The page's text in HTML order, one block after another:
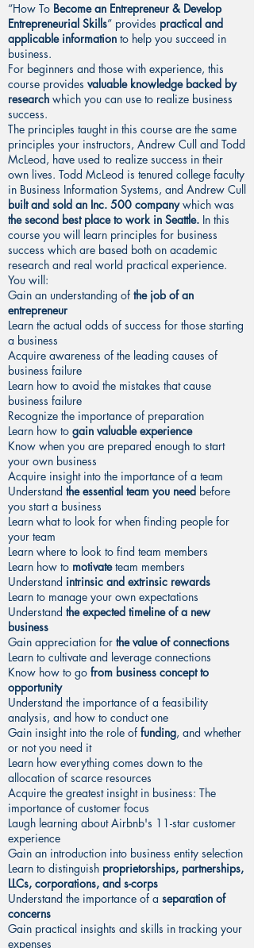
“How To Become an Entrepreneur & Develop
Entrepreneurial Skills” provides practical and
applicable information to help you succeed in
business.
For beginners and those with experience, this
course provides valuable knowledge backed by
research which you can use to realize business
success.
The principles taught in this course are the same
principles your instructors, Andrew Cull and Todd
McLeod, have used to realize success in their
own lives. Todd McLeod is tenured college faculty
in Business Information Systems, and Andrew Cull
built and sold an Inc. 500 companywhich was
the second best place to work in Seattle. In this
course you will learn principles for business
success which are based both on academic
research and real world practical experience.
You will:
Gain an understanding of the job of an
entrepreneur
Learn the actual odds of success for those starting
a business
Acquire awareness of the leading causes of
business failure
Learn how to avoid the mistakes that cause
business failure
Recognize the importance of preparation
Learn how to gain valuable experience
Know when you are prepared enough to start
your own business
Acquire insight into the importance of a team
Understand the essential team you need before
you start a business
Learn what to look for when finding people for
your team
Learn where to look to find team members
Learn how to motivateteam members
Understand intrinsic and extrinsic rewards
Learn to manage your own expectations
Understand the expected timeline of a new
business
Gain appreciation for the value of connections
Learn to cultivate and leverage connections
Know how to go from business concept to
opportunity
Understand the importance of a feasibility
analysis, and how to conduct one
Gain insight into the role of funding, and whether
or not you need it
Learn how everything comes down to the
allocation of scarce resources
Acquire the greatest insight in business: The
importance of customer focus
Laugh learning about Airbnb's 11-star customer
experience
Gain an introduction into business entity selection
Learn to distinguish proprietorships, partnerships,
LLCs, corporations, and s-corps
Understand the importance of a separation of
concerns
Gain practical insights and skills in tracking your
expenses